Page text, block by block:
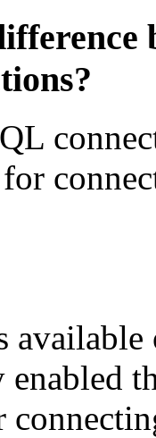
available
enabled